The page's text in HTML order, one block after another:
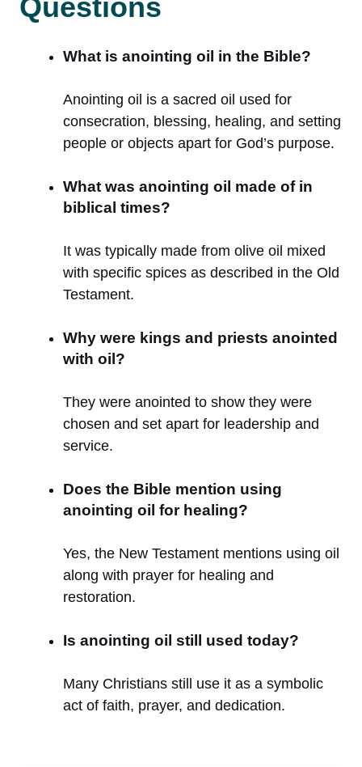
Questions
What is anointing oil in the Bible?
Anointing oil is a sacred oil used for
consecration, blessing, healing, and setting
people or objects apart for God’s purpose.
What was anointing oil made of in
biblical times?
It was typically made from olive oil mixed
with specific spices as described in the Old
Testament.
Why were kings and priests anointed
with oil?
They were anointed to show they were
chosen and set apart for leadership and
service.
Does the Bible mention using
anointing oil for healing?
Yes, the New Testament mentions using oil
along with prayer for healing and
restoration.
Is anointing oil still used today?
Many Christians still use it as a symbolic
act of faith, prayer, and dedication.